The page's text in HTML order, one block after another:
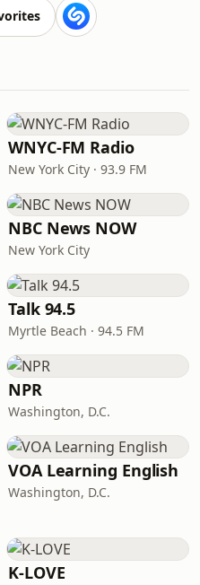
WNYC-FM Radio
New York City · 93.9 FM
NBC News NOW
New York City
Talk 94.5
Myrtle Beach · 94.5 FM
NPR
Washington, D.C.
VOA Learning English
Washington, D.C.
K-LOVE